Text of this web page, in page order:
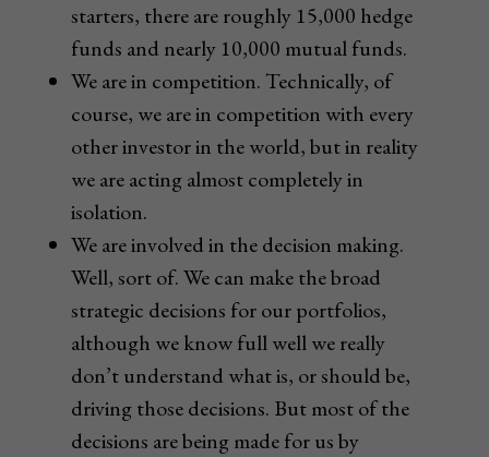
starters, there are roughly 15,000 hedge
funds and nearly 10,000 mutual funds.
We are in competition. Technically, of
course, we are in competition with every
other investor in the world, but in reality
we are acting almost completely in
isolation.
We are involved in the decision making.
Well, sort of. We can make the broad
strategic decisions for our portfolios,
although we know full well we really
don’t understand what is, or should be,
driving those decisions. But most of the
decisions are being made for us by